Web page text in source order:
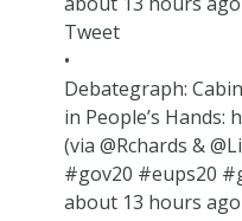
Tweet
•
Debategraph:
in People’s Hands:
(via @Rchards &
#gov20 #eups20
about 13 hours ago